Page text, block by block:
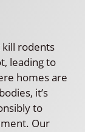
kill rodents
leading to
homes are
it’s
to
Our